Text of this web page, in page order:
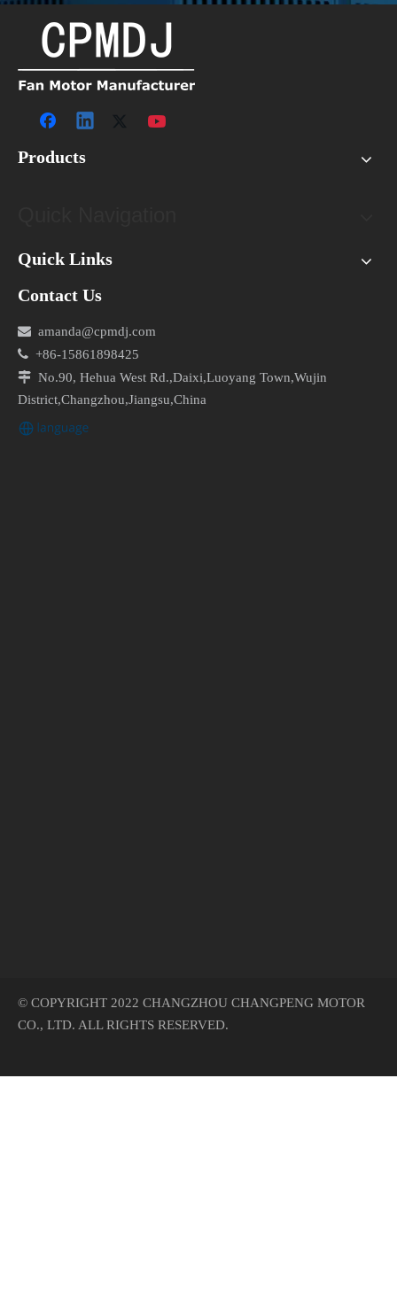
the efficiency of your appliance, reduce energy
consumption, and extend its lifespan.
Can I use WD-40 to lubricate my air conditioner motor?
No, you should never use WD-40 to lubricate your air
designed for air conditioner motors.
connected to power?
Products
Quick Links
Contact Us
 amanda@cpmdj.com
 +86-15861898425
 No.90, Hehua West Rd.,Daixi,Luoyang Town,Wujin
District,Changzhou,Jiangsu,China
© COPYRIGHT 2022 CHANGZHOU CHANGPENG MOTOR
CO., LTD. ALL RIGHTS RESERVED.